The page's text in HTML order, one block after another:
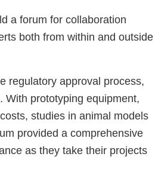
a forum for collaboration
both from within and outside
regulatory approval process,
With prototyping equipment,
studies in animal models
provided a comprehensive
as they take their projects